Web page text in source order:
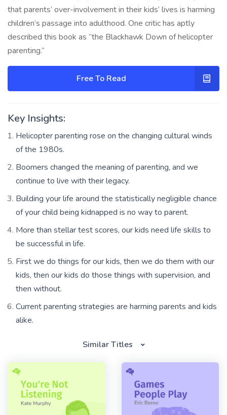
that parents’ over-involvement in their kids’ lives is harming
children’s passage into adulthood. One critic has aptly
described this book as “the Blackhawk Down of helicopter
parenting.”
Free To Read
Key Insights:
Helicopter parenting rose on the changing cultural winds
of the 1980s.
Boomers changed the meaning of parenting, and we
continue to live with their legacy.
Building your life around the statistically negligible chance
of your child being kidnapped is no way to parent.
More than stellar test scores, our kids need life skills to
be successful in life.
First we do things for our kids, then we do them with our
kids, then our kids do those things with supervision, and
then without.
Current parenting strategies are harming parents and kids
alike.
Similar Titles